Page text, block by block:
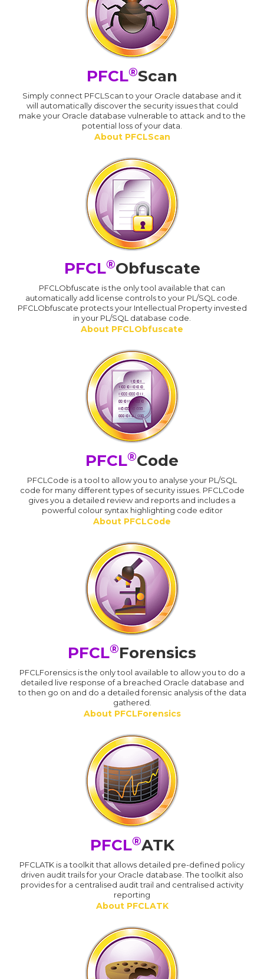
PFCL®Scan
Simply connect PFCLScan to your Oracle database and it
will automatically discover the security issues that could
make your Oracle database vulnerable to attack and to the
potential loss of your data.
About PFCLScan
PFCL®Obfuscate
PFCLObfuscate is the only tool available that can
automatically add license controls to your PL/SQL code.
PFCLObfuscate protects your Intellectual Property invested
in your PL/SQL database code.
About PFCLObfuscate
PFCL®Code
PFCLCode is a tool to allow you to analyse your PL/SQL
code for many different types of security issues. PFCLCode
gives you a detailed review and reports and includes a
powerful colour syntax highlighting code editor
About PFCLCode
PFCL®Forensics
PFCLForensics is the only tool available to allow you to do a
detailed live response of a breached Oracle database and
to then go on and do a detailed forensic analysis of the data
gathered.
About PFCLForensics
PFCL®ATK
PFCLATK is a toolkit that allows detailed pre-defined policy
driven audit trails for your Oracle database. The toolkit also
provides for a centralised audit trail and centralised activity
reporting
About PFCLATK